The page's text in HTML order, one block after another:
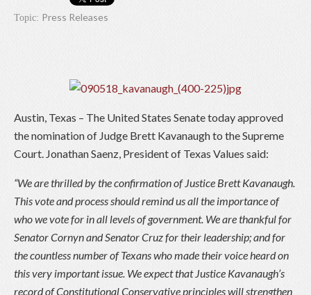
Topic: Press Releases
Austin, Texas – The United States Senate today approved
the nomination of Judge Brett Kavanaugh to the Supreme
Court. Jonathan Saenz, President of Texas Values said:
“We are thrilled by the confirmation of Justice Brett Kavanaugh.
This vote and process should remind us all the importance of
who we vote for in all levels of government. We are thankful for
Senator Cornyn and Senator Cruz for their leadership; and for
the countless number of Texans who made their voice heard on
this very important issue. We expect that Justice Kavanaugh’s
record of Constitutional Conservative principles will strengthen